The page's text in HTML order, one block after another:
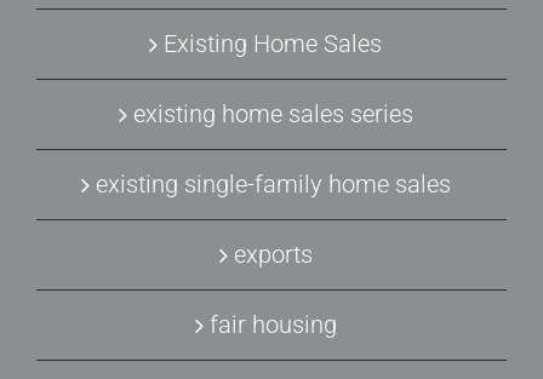
Existing Home Sales
existing home sales series
existing single-family home sales
exports
fair housing